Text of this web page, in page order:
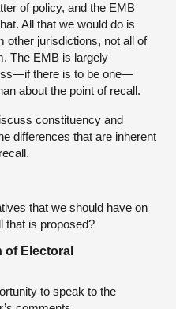
of policy, and the EMB
All that we would do is
other jurisdictions, not all of
The EMB is largely
there is to be one—
about the point of recall.
constituency and
differences that are inherent
that we should have on
that is proposed?
of Electoral
to speak to the